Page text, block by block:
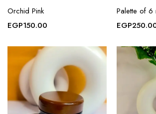
Orchid Pink
EGP150.00
Palette of 6
EGP